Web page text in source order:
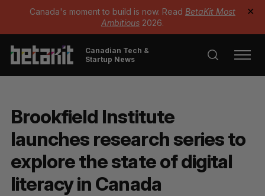
Canada's moment to build is now. Read BetaKit Most
Ambitious 2026.
✕
Canadian Tech &
Startup News
Brookfield Institute
launches research series to
explore the state of digital
literacy in Canada